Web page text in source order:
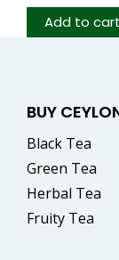
Add to cart
BUY
Black Tea
Green Tea
Herbal Tea
Fruity Tea